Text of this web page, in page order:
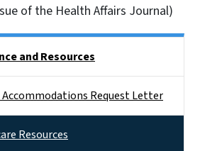
of the Health Affairs Journal)
and Resources
Request Letter
Resources